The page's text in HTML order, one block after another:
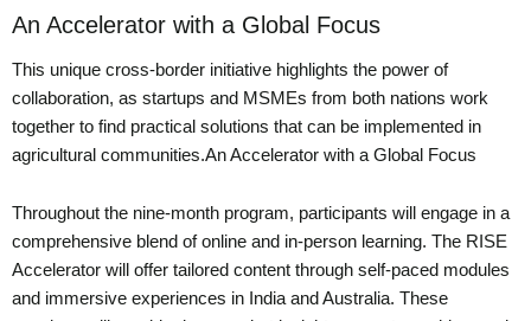
An Accelerator with a Global Focus
This unique cross-border initiative highlights the power of
collaboration, as startups and MSMEs from both nations work
together to find practical solutions that can be implemented in
agricultural communities.An Accelerator with a Global Focus
Throughout the nine-month program, participants will engage in a
comprehensive blend of online and in-person learning. The RISE
Accelerator will offer tailored content through self-paced modules
and immersive experiences in India and Australia. These